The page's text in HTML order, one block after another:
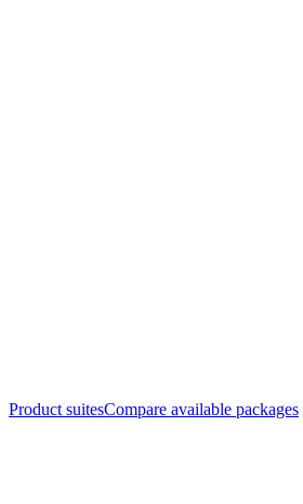
Product suitesCompare available packages